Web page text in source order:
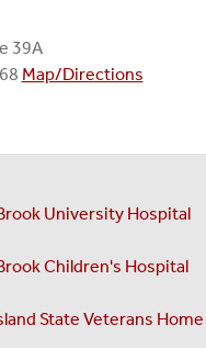
39A
Map/Directions
University Hospital
Children's Hospital
State Veterans Home